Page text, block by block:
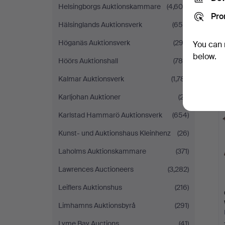
Helsingborgs Auktionskammare
(4,600)
Hälsinglands Auktionsverk
(655)
Höganäs Auktionsverk
(292)
Höörs Auktionshall
(780)
Kalmar Auktionsverk
(1,781)
Karljohan Auktioner
(27)
Karlstad Hammarö Auktionsverk
(654)
Kunst- und Auktionshaus Kleinhenz
(26)
Laholms Auktionskammare
(371)
Lawrences Auctioneers
(3,282)
Leiflers Auktionshus
(216)
Limhamns Auktionsbyrå
(291)
You
below.